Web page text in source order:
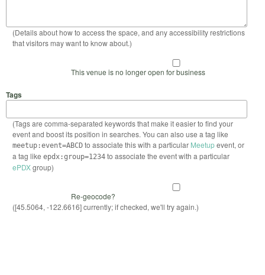
(Details about how to access the space, and any accessibility restrictions
that visitors may want to know about.)
This venue is no longer open for business
Tags
(Tags are comma-separated keywords that make it easier to find your
event and boost its position in searches. You can also use a tag like
meetup:event=ABCDto associate this with a particular Meetupevent, or
a tag like epdx:group=1234to associate the event with a particular
ePDXgroup)
Re-geocode?
([45.5064, -122.6616] currently; if checked, we'll try again.)